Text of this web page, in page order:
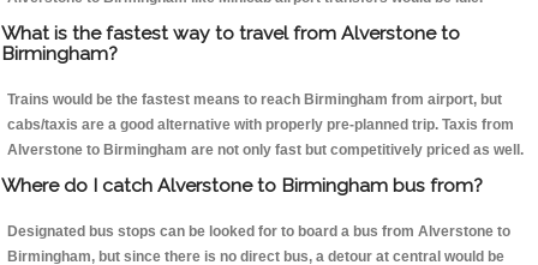
What is the fastest way to travel from Alverstone to
Birmingham?
Trains would be the fastest means to reach Birmingham from airport, but
cabs/taxis are a good alternative with properly pre-planned trip. Taxis from
Alverstone to Birmingham are not only fast but competitively priced as well.
Where do I catch Alverstone to Birmingham bus from?
Designated bus stops can be looked for to board a bus from Alverstone to
Birmingham, but since there is no direct bus, a detour at central would be